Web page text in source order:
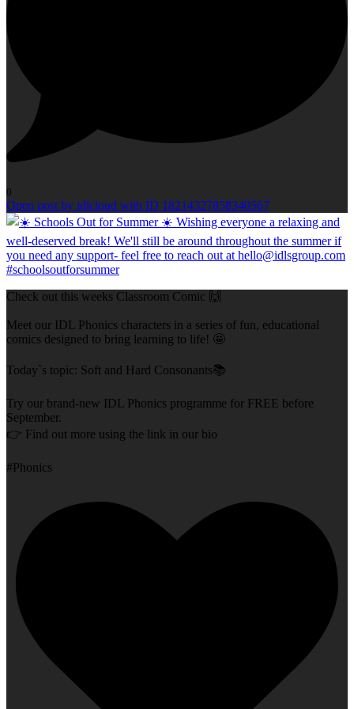
0
Open post by idlcloud with ID 18214327858340567
Check out this weeks Classroom Comic 🙌
Meet our IDL Phonics characters in a series of fun, educational
comics designed to bring learning to life! 🤩
Today`s topic: Soft and Hard Consonants📚
Try our brand-new IDL Phonics programme for FREE before
September.
👉 Find out more using the link in our bio
#Phonics